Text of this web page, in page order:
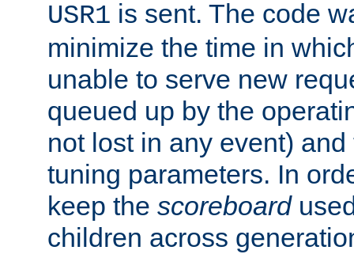
USR1 is sent. The code
minimize the time in
unable to serve new
queued up by the
not lost in any event)
tuning parameters. In
keep the scoreboard
children across